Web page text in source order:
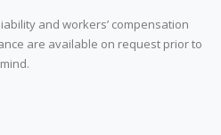
and workers’ compensation
are available on request prior to